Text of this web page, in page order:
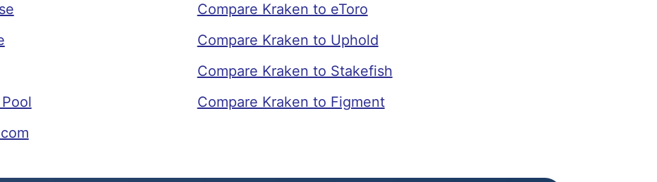
Compare Kraken to eToro
Compare Kraken to Uphold
Compare Kraken to Stakefish
Compare Kraken to Figment